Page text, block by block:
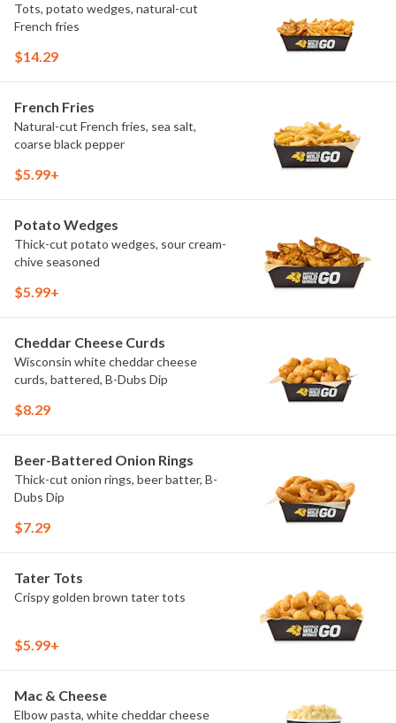
Tots, potato wedges, natural-cut
French fries
$14.29
French Fries
Natural-cut French fries, sea salt,
coarse black pepper
$5.99+
Potato Wedges
Thick-cut potato wedges, sour cream-
chive seasoned
$5.99+
Cheddar Cheese Curds
Wisconsin white cheddar cheese
curds, battered, B-Dubs Dip
$8.29
Beer-Battered Onion Rings
Thick-cut onion rings, beer batter, B-
Dubs Dip
$7.29
Tater Tots
Crispy golden brown tater tots
$5.99+
Mac & Cheese
Elbow pasta, white cheddar cheese